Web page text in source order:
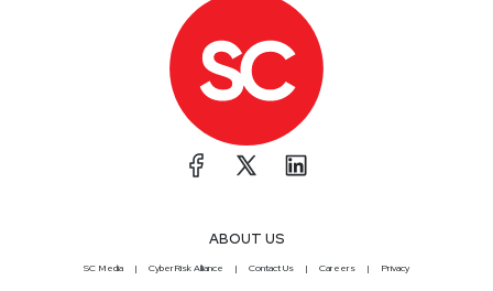
ABOUT US
SC Media CyberRisk Alliance Contact Us Careers Privacy